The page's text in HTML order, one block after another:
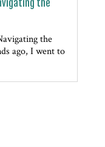
the
the
ago, I went to